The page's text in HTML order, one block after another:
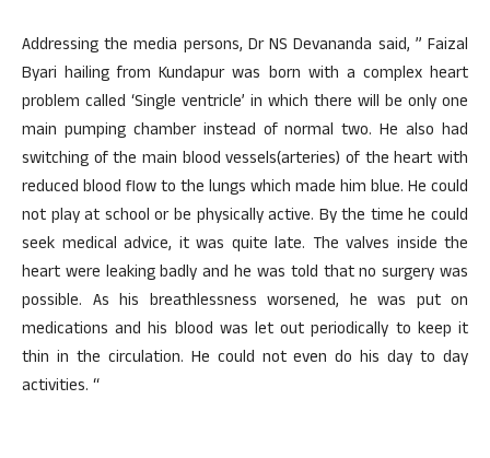
Addressing the media persons, Dr NS Devananda said, ” Faizal
Byari hailing from Kundapur was born with a complex heart
problem called ‘Single ventricle’ in which there will be only one
main pumping chamber instead of normal two. He also had
switching of the main blood vessels(arteries) of the heart with
reduced blood flow to the lungs which made him blue. He could
not play at school or be physically active. By the time he could
seek medical advice, it was quite late. The valves inside the
heart were leaking badly and he was told that no surgery was
possible. As his breathlessness worsened, he was put on
medications and his blood was let out periodically to keep it
thin in the circulation. He could not even do his day to day
activities. “